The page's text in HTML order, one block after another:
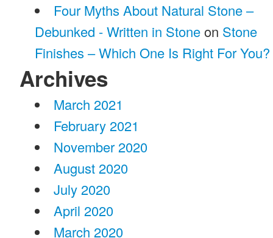
Four Myths About Natural Stone –
Debunked - Written in Stoneon Stone
Finishes – Which One Is Right For You?
Archives
March 2021
February 2021
November 2020
August 2020
July 2020
April 2020
March 2020